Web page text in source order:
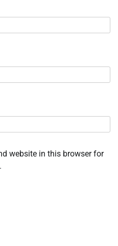
website in this browser for